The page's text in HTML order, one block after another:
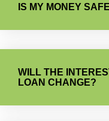
IS MY MONEY
WILL THE
LOAN CHANGE?